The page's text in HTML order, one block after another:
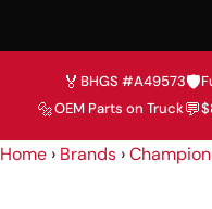
🏅 BHGS #A49573🛡️
🔩OEM Parts on Truck💬
Home › Brands ›Champion